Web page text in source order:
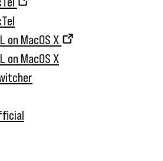
on MacOS X
on MacOS X